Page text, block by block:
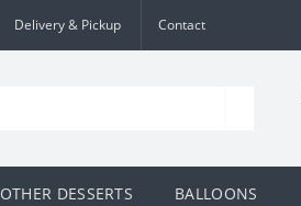
Delivery & Pickup Contact
OTHER DESSERTS BALLOONS